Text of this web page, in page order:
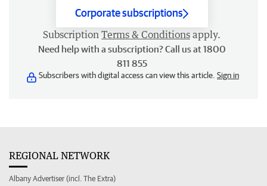
Corporate subscriptions
Subscription Terms & Conditions apply.
Need help with a subscription? Call us at 1800
811 855
Subscribers with digital access can view this article. Sign in
REGIONAL NETWORK
Albany Advertiser (incl. The Extra)